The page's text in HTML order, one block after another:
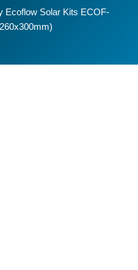
Ecoflow Solar Kits ECOF-